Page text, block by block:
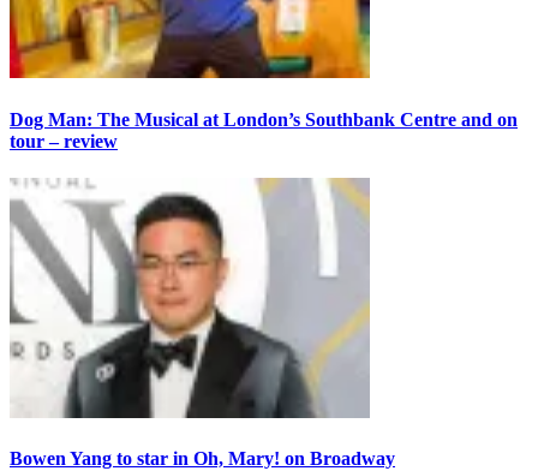
Dog Man: The Musical at London’s Southbank Centre and on
tour – review
Bowen Yang to star in Oh, Mary! on Broadway